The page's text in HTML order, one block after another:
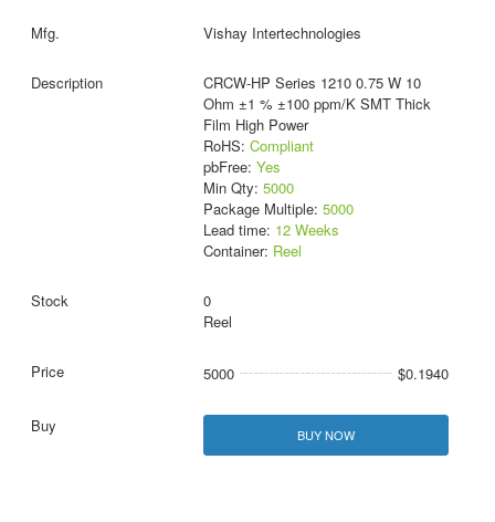
Vishay Intertechnologies
CRCW-HP Series 1210 0.75 W 10
Ohm ±1 % ±100 ppm/K SMT Thick
Film High Power
RoHS: Compliant
pbFree: Yes
Min Qty: 5000
Package Multiple: 5000
Lead time: 12 Weeks
Container: Reel
0
Reel
5000 $0.1940
BUY NOW